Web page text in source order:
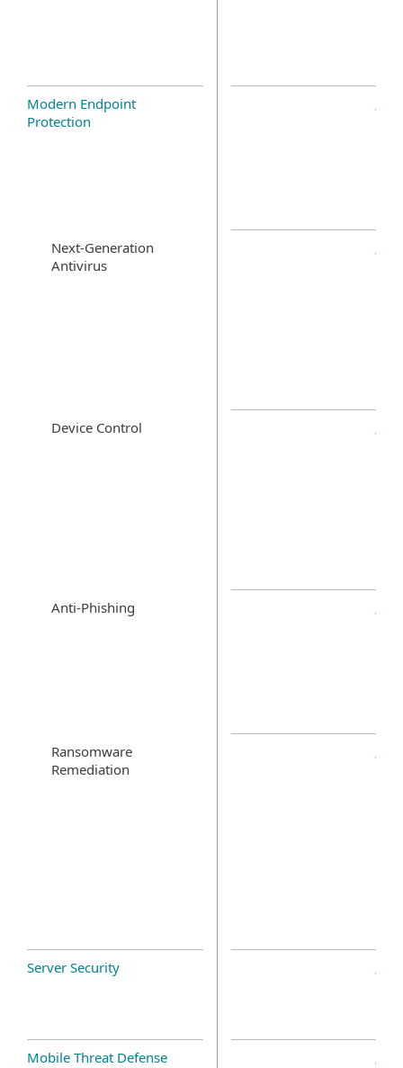
Modern Endpoint
Protection
Next-Generation
Antivirus
Device Control
Anti-Phishing
Ransomware
Remediation
Server Security
Mobile Threat Defense